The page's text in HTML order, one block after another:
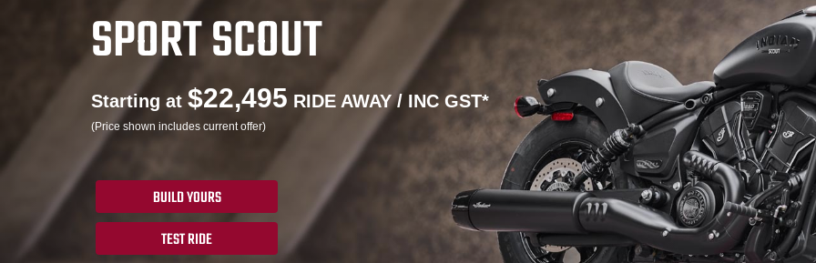
SPORT SCOUT
Starting at $22,495 RIDE AWAY / INC GST*
(Price shown includes current offer)
BUILD YOURS
TEST RIDE